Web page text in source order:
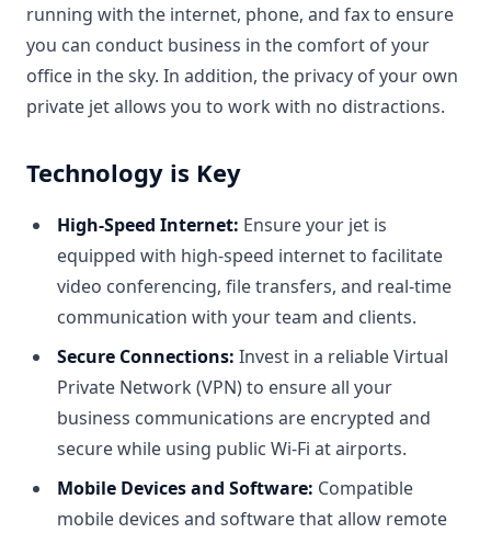
running with the internet, phone, and fax to ensure
you can conduct business in the comfort of your
office in the sky. In addition, the privacy of your own
private jet allows you to work with no distractions.
Technology is Key
High-Speed Internet: Ensure your jet is
equipped with high-speed internet to facilitate
video conferencing, file transfers, and real-time
communication with your team and clients.
Secure Connections: Invest in a reliable Virtual
Private Network (VPN) to ensure all your
business communications are encrypted and
secure while using public Wi-Fi at airports.
Mobile Devices and Software: Compatible
mobile devices and software that allow remote